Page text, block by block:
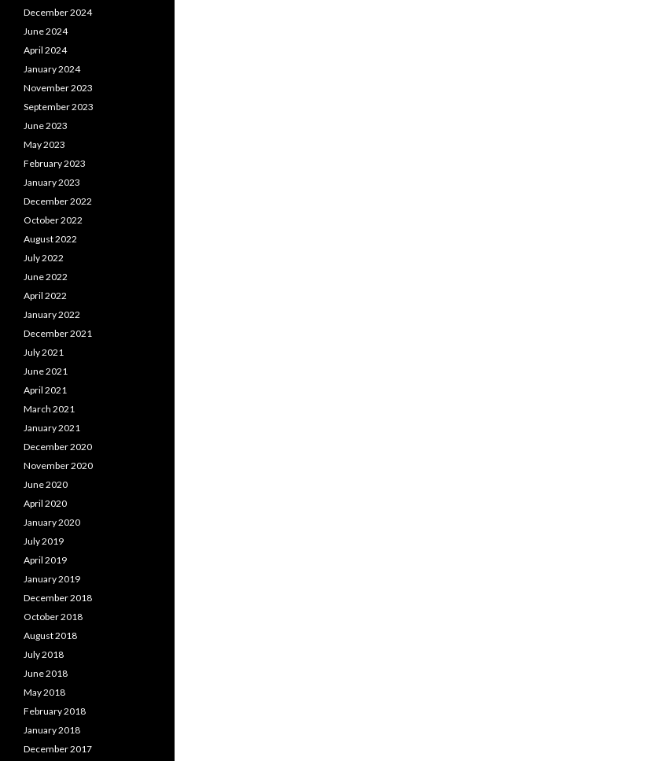
December 2024
June 2024
April 2024
January 2024
November 2023
September 2023
June 2023
May 2023
February 2023
January 2023
December 2022
October 2022
August 2022
July 2022
June 2022
April 2022
January 2022
December 2021
July 2021
June 2021
April 2021
March 2021
January 2021
December 2020
November 2020
June 2020
April 2020
January 2020
July 2019
April 2019
January 2019
December 2018
October 2018
August 2018
July 2018
June 2018
May 2018
February 2018
January 2018
December 2017